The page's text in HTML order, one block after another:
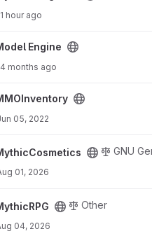
1 hour ago
Engine
4 months ago
05, 2022
GNU
01, 2026
Other
04, 2026